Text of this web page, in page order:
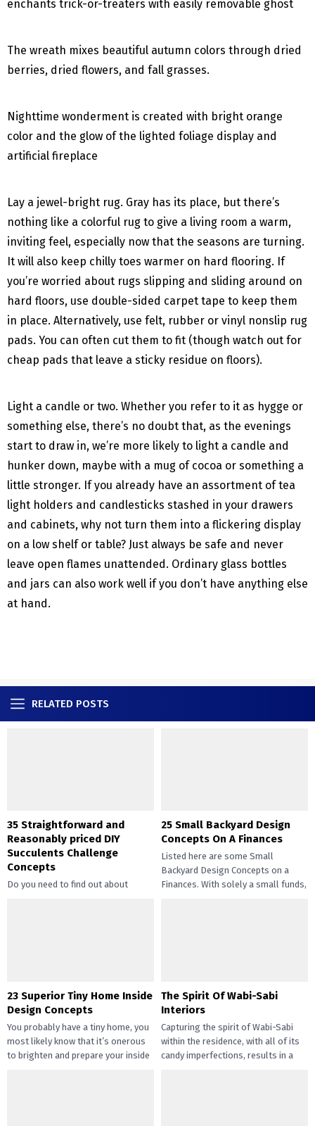
enchants trick-or-treaters with easily removable ghost
The wreath mixes beautiful autumn colors through dried
berries, dried flowers, and fall grasses.
Nighttime wonderment is created with bright orange
color and the glow of the lighted foliage display and
artificial fireplace
Lay a jewel-bright rug. Gray has its place, but there’s
nothing like a colorful rug to give a living room a warm,
inviting feel, especially now that the seasons are turning.
It will also keep chilly toes warmer on hard flooring. If
you’re worried about rugs slipping and sliding around on
hard floors, use double-sided carpet tape to keep them
in place. Alternatively, use felt, rubber or vinyl nonslip rug
pads. You can often cut them to fit (though watch out for
cheap pads that leave a sticky residue on floors).
Light a candle or two. Whether you refer to it as hygge or
something else, there’s no doubt that, as the evenings
start to draw in, we’re more likely to light a candle and
hunker down, maybe with a mug of cocoa or something a
little stronger. If you already have an assortment of tea
light holders and candlesticks stashed in your drawers
and cabinets, why not turn them into a flickering display
on a low shelf or table? Just always be safe and never
leave open flames unattended. Ordinary glass bottles
and jars can also work well if you don’t have anything else
at hand.
RELATED POSTS
35 Straightforward and
Reasonably priced DIY
Succulents Challenge
Concepts
Do you need to find out about
25 Small Backyard Design
Concepts On A Finances
Listed here are some Small
Backyard Design Concepts on a
Finances. With solely a small funds,
23 Superior Tiny Home Inside
Design Concepts
You probably have a tiny home, you
most likely know that it’s onerous
to brighten and prepare your inside
The Spirit Of Wabi-Sabi
Interiors
Capturing the spirit of Wabi-Sabi
within the residence, with all of its
candy imperfections, results in a